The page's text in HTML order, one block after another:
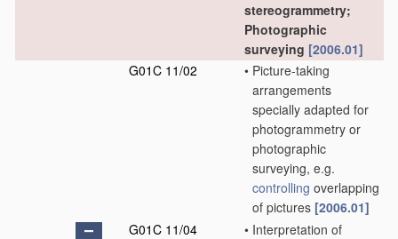
stereogrammetry;
Photographic
surveying [2006.01]
G01C 11/02
• Picture-taking
arrangements
specially adapted for
photogrammetry or
photographic
surveying, e.g.
controlling overlapping
of pictures [2006.01]
G01C 11/04
• Interpretation of